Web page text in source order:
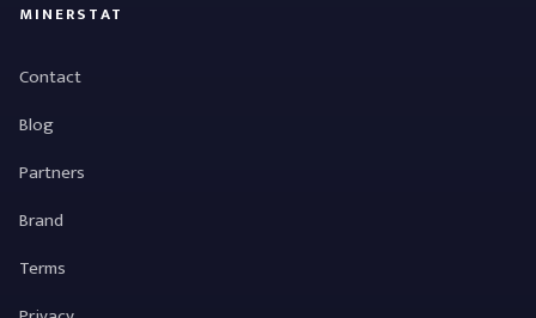
MINERSTAT
Contact
Blog
Partners
Brand
Terms